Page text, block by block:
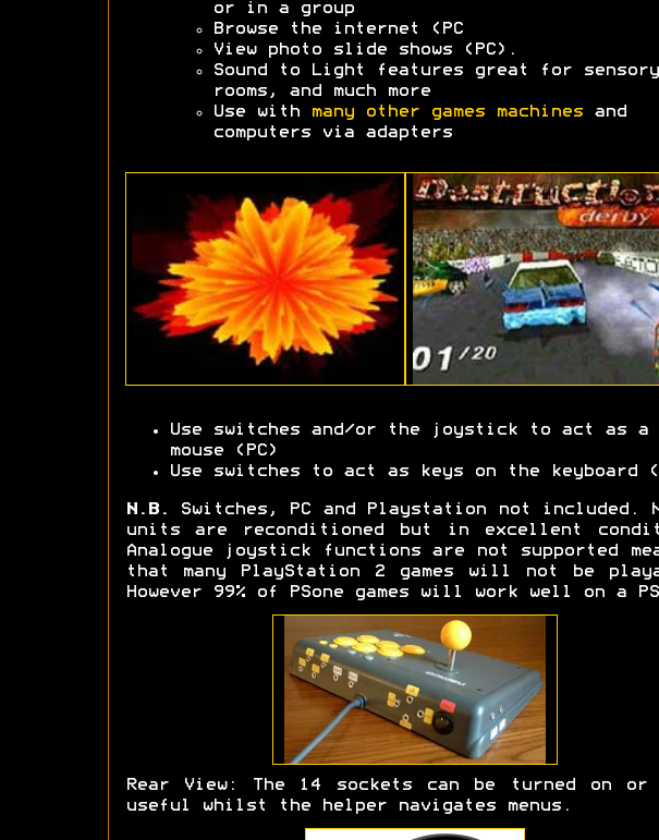
or in a group
Browse the internet (PC
View photo slide shows (PC).
Sound to Light features great for sensory
rooms, and much more
Use with
many other games machinesand
computers via adapters
Use switches and/or the joystick to act as a
mouse (PC)
Use switches to act as keys on the keyboard
N.B.
Switches, PC and Playstation not included.
units are reconditioned but in excellent
Analogue joystick functions are not supported
that many PlayStation 2 games will not be
However 99% of PSone games will work well on a
Rear View: The 14 sockets can be turned on
useful whilst the helper navigates menus.